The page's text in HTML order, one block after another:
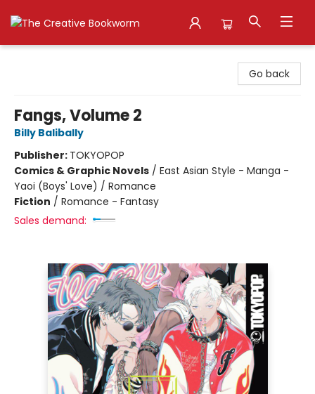
Go back
Fangs, Volume 2
Billy Balibally
Publisher: TOKYOPOP
Comics & Graphic Novels / East Asian Style - Manga -
Yaoi (Boys' Love) / Romance
Fiction / Romance - Fantasy
Sales demand: